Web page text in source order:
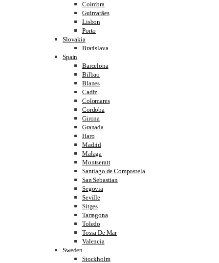
Coimbra
Guimarães
Lisbon
Porto
Slovakia
Bratislava
Spain
Barcelona
Bilbao
Blanes
Cadiz
Colomares
Cordoba
Girona
Granada
Haro
Madrid
Malaga
Montseratt
Santiago de Compostela
San Sebastian
Segovia
Seville
Sitges
Tarragona
Toledo
Tossa De Mar
Valencia
Sweden
Stockholm